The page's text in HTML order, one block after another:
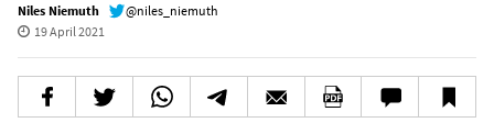
Niles Niemuth
@niles_niemuth
19 April 2021